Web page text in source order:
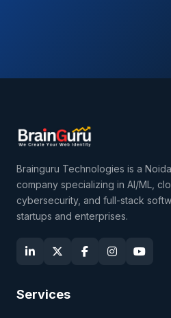
Brainguru Technologies is a
company specializing in AI/ML,
cybersecurity, and full-stack
startups and enterprises.
Services